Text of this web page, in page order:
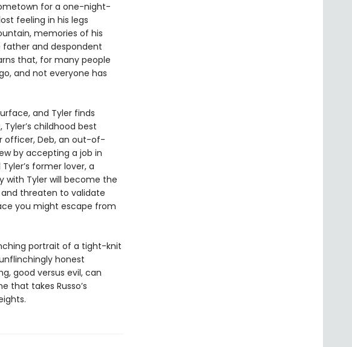
for a one-night-
feeling in his legs
memories of his
and despondent
that, for many people
and not everyone has
and Tyler finds
childhood best
officer, Deb, an out-of-
by accepting a job in
former lover, a
with Tyler will become the
threaten to validate
you might escape from
portrait of a tight-knit
honest
good versus evil, can
that takes Russo’s